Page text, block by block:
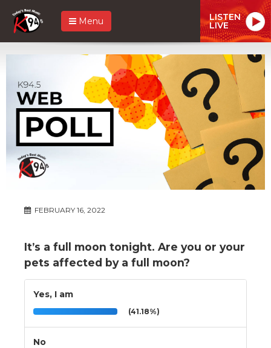
Menu LISTEN
LIVE
FEBRUARY 16, 2022
It’s a full moon tonight. Are you or your
pets affected by a full moon?
Yes, I am
(41.18%)
No